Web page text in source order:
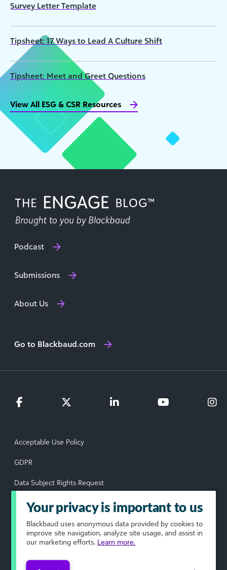
Survey Letter Template
Tipsheet: 17 Ways to Lead A Culture Shift
Tipsheet: Meet and Greet Questions
View All ESG & CSR Resources
Podcast
Submissions
About Us
Go to Blackbaud.com
Acceptable Use Policy
GDPR
Data Subject Rights Request
Privacy Policy
Terms of Use
Your Privacy Choices
© 2026 Blackbaud, Inc. All rights reserved.
Your privacy is important to us
Blackbaud uses anonymous data provided by cookies to
improve site navigation, analyze site usage, and assist in
our marketing efforts. Learn more.